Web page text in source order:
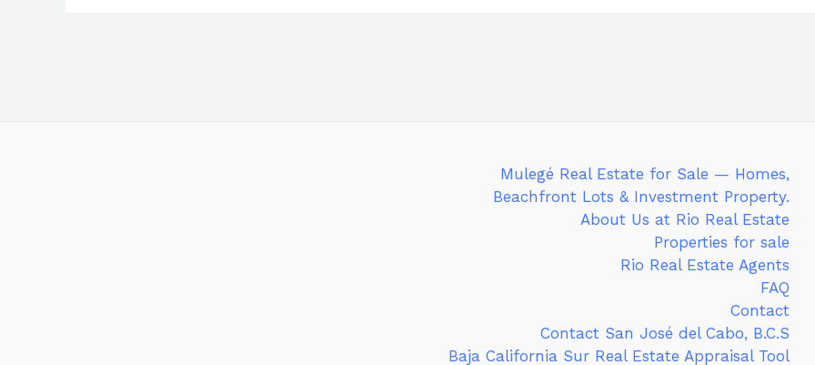
Mulegé Real Estate for Sale — Homes,
Beachfront Lots & Investment Property.
About Us at Rio Real Estate
Properties for sale
Rio Real Estate Agents
FAQ
Contact
Contact San José del Cabo, B.C.S
Baja California Sur Real Estate Appraisal Tool